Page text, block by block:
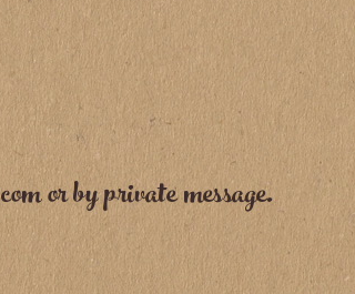
or by private message.